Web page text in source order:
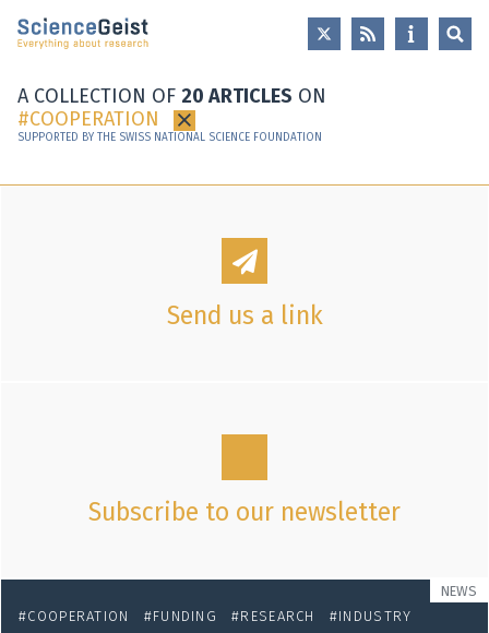
Skip to main content
Skip to main navigation
A COLLECTION OF 20 ARTICLES ON
COOPERATION
×
SUPPORTED BY THE SWISS NATIONAL SCIENCE FOUNDATION
Send us a link
Subscribe to our newsletter
NEWS
COOPERATION
FUNDING RESEARCH INDUSTRY